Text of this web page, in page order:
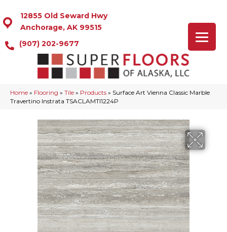
12855 Old Seward Hwy
Anchorage, AK 99515
(907) 202-9677
Home » Flooring » Tile » Products » Surface Art Vienna Classic Marble
Travertino Instrata TSACLAMTI1224P